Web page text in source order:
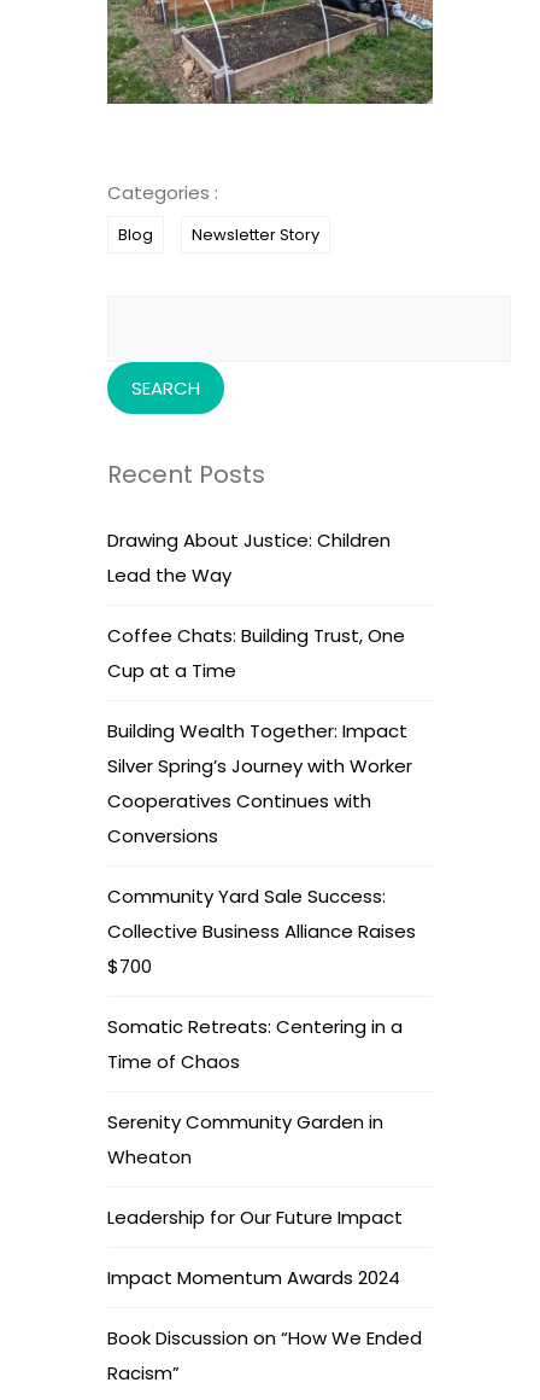
Categories :
Blog Newsletter Story
Recent Posts
Drawing About Justice: Children
Lead the Way
Coffee Chats: Building Trust, One
Cup at a Time
Building Wealth Together: Impact
Silver Spring’s Journey with Worker
Cooperatives Continues with
Conversions
Community Yard Sale Success:
Collective Business Alliance Raises
$700
Somatic Retreats: Centering in a
Time of Chaos
Serenity Community Garden in
Wheaton
Leadership for Our Future Impact
Impact Momentum Awards 2024
Book Discussion on “How We Ended
Racism”